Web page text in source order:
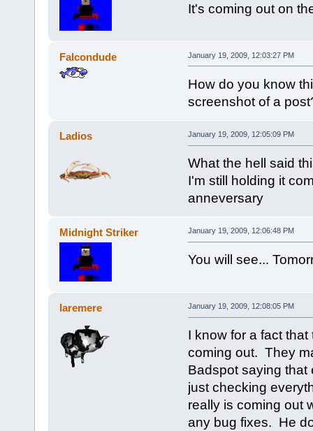
It's coming out on
Falcondude January 19, 2009, 12:03:27 PM
How do you know
screenshot of a
Ladios January 19, 2009, 12:05:09 PM
What the hell said
I'm still holding it
anneversary
Midnight Striker January 19, 2009, 12:06:48 PM
You will see...
laremere January 19, 2009, 12:08:05 PM
I know for a fact
coming out. They
Badspot saying that
just checking
really is coming out
any bug fixes. He